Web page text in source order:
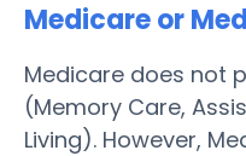
Medicare or
Medicare does not
(Memory Care,
Living). However,